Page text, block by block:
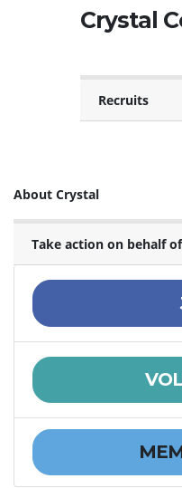
Crystal
Recruits
About Crystal
Take action on behalf